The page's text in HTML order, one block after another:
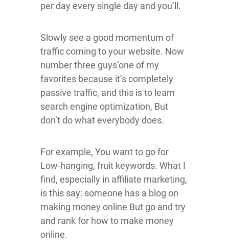
per day every single day and you’ll.
Slowly see a good momentum of
traffic coming to your website. Now
number three guys’one of my
favorites because it’s completely
passive traffic, and this is to learn
search engine optimization, But
don’t do what everybody does.
For example, You want to go for
Low-hanging, fruit keywords. What I
find, especially in affiliate marketing,
is this say: someone has a blog on
making money online But go and try
and rank for how to make money
online.